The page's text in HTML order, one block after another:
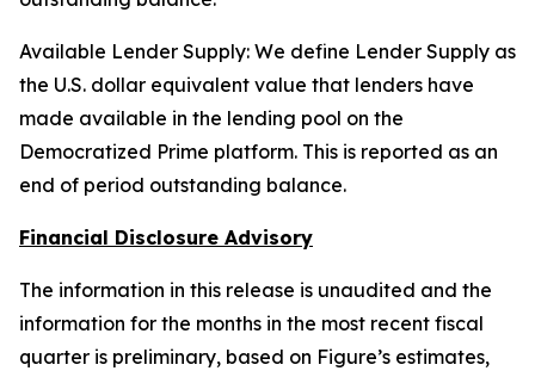
Available Lender Supply: We define Lender Supply as
the U.S. dollar equivalent value that lenders have
made available in the lending pool on the
Democratized Prime platform. This is reported as an
end of period outstanding balance.
Financial Disclosure Advisory
The information in this release is unaudited and the
information for the months in the most recent fiscal
quarter is preliminary, based on Figure’s estimates,